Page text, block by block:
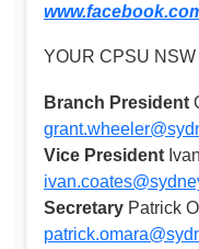
YOUR CPSU
Branch President
Vice President
Secretary Patrick